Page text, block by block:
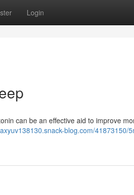
Login
can be an effective aid to improve
blog.com/41873150/